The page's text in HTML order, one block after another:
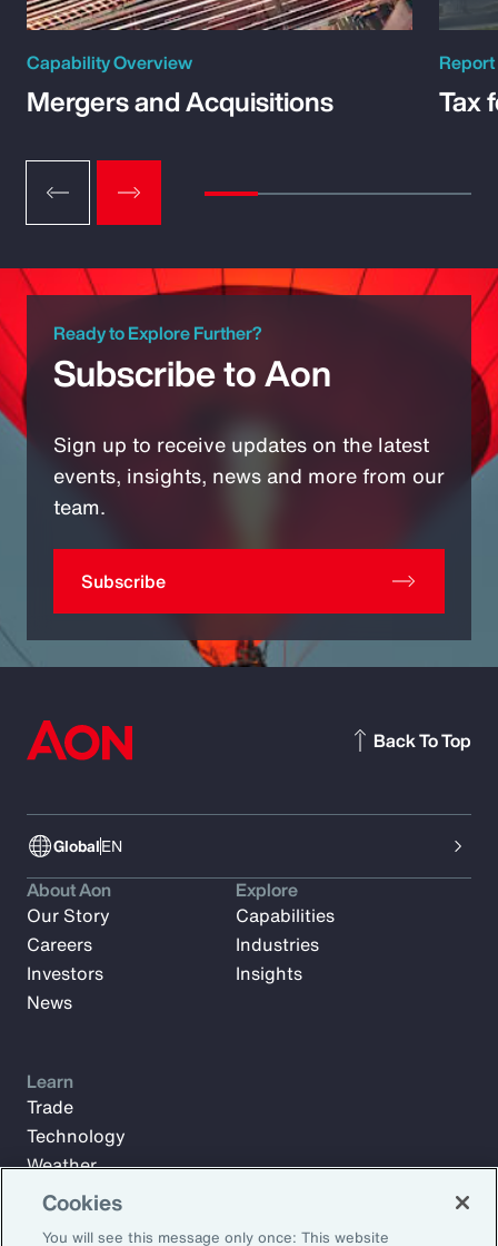
Capability Overview
Mergers and Acquisitions
Report
Tax
Ready to Explore Further?
Subscribe to Aon
Sign up to receive updates on the latest
events, insights, news and more from our
team.
Subscribe
GlobalEN
Back To Top
About Aon
Our Story
Careers
Investors
News
Explore
Capabilities
Industries
Insights
Learn
Trade
Technology
Weather
Workforce
Cookies
You will see this message only once: This website